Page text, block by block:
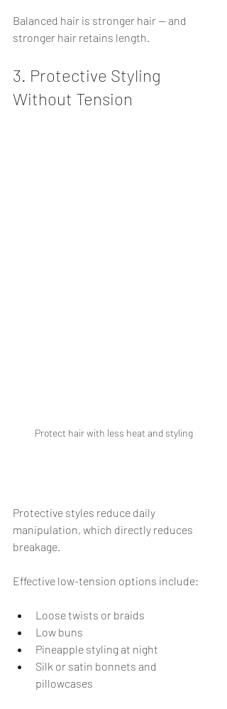
Balanced hair is stronger hair — and
stronger hair retains length.
3. Protective Styling
Without Tension
Protect hair with less heat and styling
Protective styles reduce daily
manipulation, which directly reduces
breakage.
Effective low-tension options include:
Loose twists or braids
Low buns
Pineapple styling at night
Silk or satin bonnets and
pillowcases